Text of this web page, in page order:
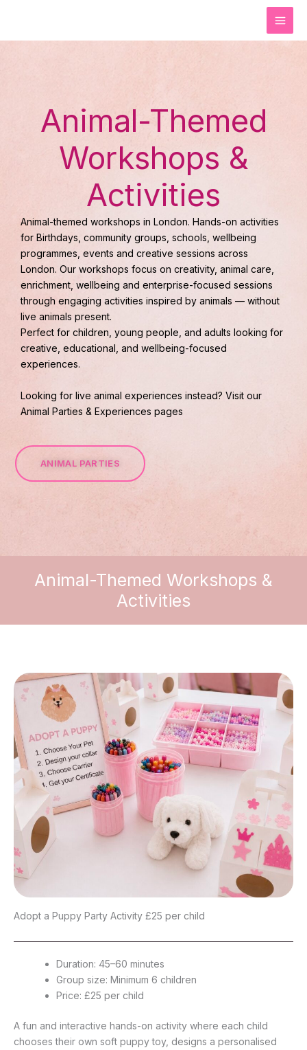
content
Animal-Themed
Workshops &
Activities
Animal-themed workshops in London. Hands-on activities
for Birthdays, community groups, schools, wellbeing
programmes, events and creative sessions across
London. Our workshops focus on creativity, animal care,
enrichment, wellbeing and enterprise-focused sessions
through engaging activities inspired by animals — without
live animals present.
Perfect for children, young people, and adults looking for
creative, educational, and wellbeing-focused
experiences.
Looking for live animal experiences instead? Visit our
Animal Parties & Experiences pages
ANIMAL PARTIES
Animal-Themed Workshops &
Activities
Adopt a Puppy Party Activity £25 per child
Duration: 45–60 minutes
Group size: Minimum 6 children
Price: £25 per child
A fun and interactive hands-on activity where each child
chooses their own soft puppy toy, designs a personalised